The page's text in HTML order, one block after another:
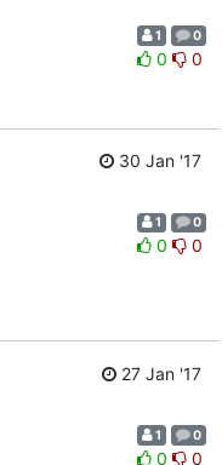
1 0
0 0
30 Jan '17
1 0
0 0
27 Jan '17
1 0
0 0